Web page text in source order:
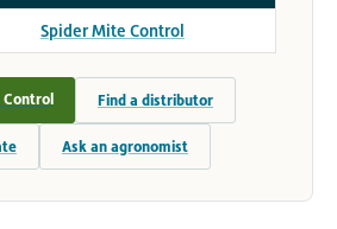
Spider Mite Control
Find a distributor
Ask an agronomist